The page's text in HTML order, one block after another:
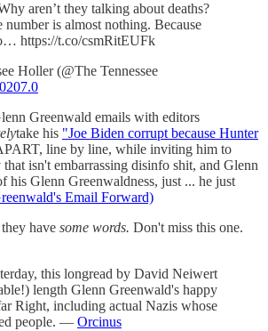
aren’t they talking about deaths?
number is almost nothing. Because
https://t.co/csmRitEUFk
Holler (@The Tennessee
Greenwald emails with editors
take his "Joe Biden corrupt because Hunter
line by line, while inviting him to
isn't embarrassing disinfo shit, and Glenn
his Glenn Greenwaldness, just ... he just
Email Forward)
have some words. Don't miss this one.
this longread by David Neiwert
length Glenn Greenwald's happy
Right, including actual Nazis whose
people. — Orcinus